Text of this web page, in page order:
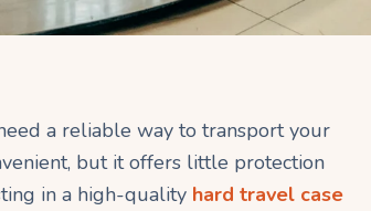
a reliable way to transport your
but it offers little protection
in a high-quality hard travel case